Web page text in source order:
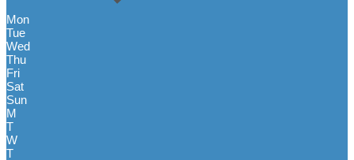
Mon
Tue
Wed
Thu
Fri
Sat
Sun
M
T
W
T